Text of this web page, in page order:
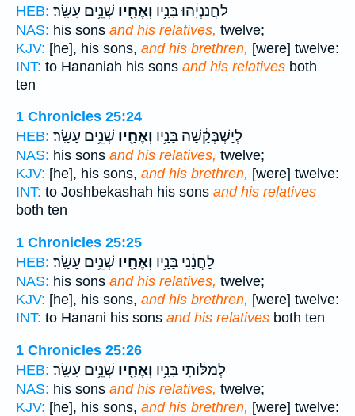
HEB:
לַחֲנַנְיָ֔הוּ בָּנָ֥יו וְאֶחָ֖יו שְׁנֵ֥ים עָשָֽׂר׃
NAS: his sons and his relatives, twelve;
KJV: [he], his sons, and his brethren, [were] twelve:
INT: to Hananiah his sons and his relatives both
ten
1 Chronicles 25:24
HEB:
לְיָשְׁבְּקָ֔שָׁה בָּנָ֥יו וְאֶחָ֖יו שְׁנֵ֥ים עָשָֽׂר׃
NAS: his sons and his relatives, twelve;
KJV: [he], his sons, and his brethren, [were] twelve:
INT: to Joshbekashah his sons and his relatives
both ten
1 Chronicles 25:25
HEB:
לַחֲנָ֔נִי בָּנָ֥יו וְאֶחָ֖יו שְׁנֵ֥ים עָשָֽׂר׃
NAS: his sons and his relatives, twelve;
KJV: [he], his sons, and his brethren, [were] twelve:
INT: to Hanani his sons and his relatives both ten
1 Chronicles 25:26
HEB:
לְמַלּ֔וֹתִי בָּנָ֥יו וְאֶחָ֖יו שְׁנֵ֥ים עָשָֽׂר׃
NAS: his sons and his relatives, twelve;
KJV: [he], his sons, and his brethren, [were] twelve: